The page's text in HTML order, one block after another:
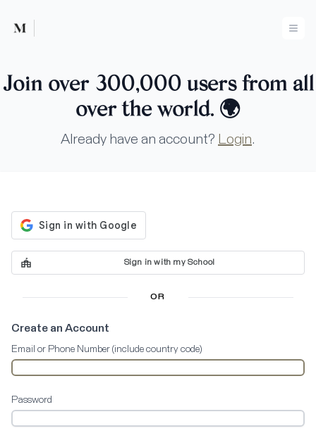
Mused
Join over 300,000 users from all
over the world. 🌍
Already have an account? Login.
Sign in with my School
OR
Create an Account
Email or Phone Number (include country code)
Password